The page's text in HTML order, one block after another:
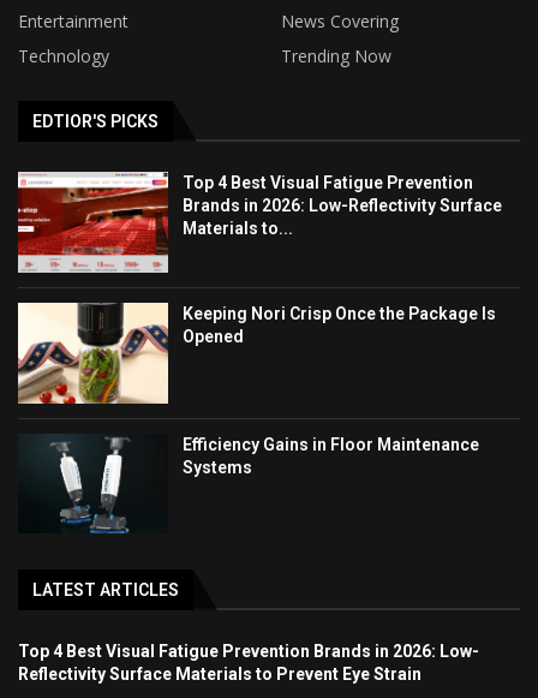
Entertainment
News Covering
Technology
Trending Now
EDTIOR'S PICKS
Top 4 Best Visual Fatigue Prevention
Brands in 2026: Low-Reflectivity Surface
Materials to...
Keeping Nori Crisp Once the Package Is
Opened
Efficiency Gains in Floor Maintenance
Systems
LATEST ARTICLES
Top 4 Best Visual Fatigue Prevention Brands in 2026: Low-
Reflectivity Surface Materials to Prevent Eye Strain